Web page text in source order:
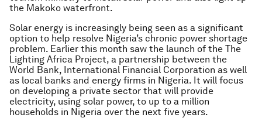
the Makoko waterfront.
Solar energy is increasingly being seen as a significant
option to help resolve Nigeria’s chronic power shortage
problem. Earlier this month saw the launch of the The
Lighting Africa Project, a partnership between the
World Bank, International Financial Corporation as well
as local banks and energy firms in Nigeria. It will focus
on developing a private sector that will provide
electricity, using solar power, to up to a million
households in Nigeria over the next five years.